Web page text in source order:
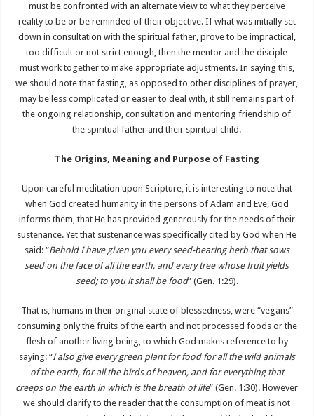
must be confronted with an alternate view to what they perceive
reality to be or be reminded of their objective. If what was initially set
down in consultation with the spiritual father, prove to be impractical,
too difficult or not strict enough, then the mentor and the disciple
must work together to make appropriate adjustments. In saying this,
we should note that fasting, as opposed to other disciplines of prayer,
may be less complicated or easier to deal with, it still remains part of
the ongoing relationship, consultation and mentoring friendship of
the spiritual father and their spiritual child.
The Origins, Meaning and Purpose of Fasting
Upon careful meditation upon Scripture, it is interesting to note that
when God created humanity in the persons of Adam and Eve, God
informs them, that He has provided generously for the needs of their
sustenance. Yet that sustenance was specifically cited by God when He
said: “Behold I have given you every seed-bearing herb that sows
seed on the face of all the earth, and every tree whose fruit yields
seed; to you it shall be food” (Gen. 1:29).
That is, humans in their original state of blessedness, were “vegans”
consuming only the fruits of the earth and not processed foods or the
flesh of another living being, to which God makes reference to by
saying: “I also give every green plant for food for all the wild animals
of the earth, for all the birds of heaven, and for everything that
creeps on the earth in which is the breath of life” (Gen. 1:30). However
we should clarify to the reader that the consumption of meat is not